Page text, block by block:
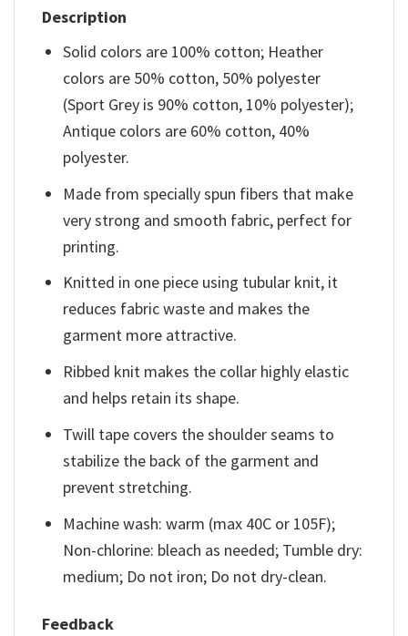
Description
Solid colors are 100% cotton; Heather
colors are 50% cotton, 50% polyester
(Sport Grey is 90% cotton, 10% polyester);
Antique colors are 60% cotton, 40%
polyester.
Made from specially spun fibers that make
very strong and smooth fabric, perfect for
printing.
Knitted in one piece using tubular knit, it
reduces fabric waste and makes the
garment more attractive.
Ribbed knit makes the collar highly elastic
and helps retain its shape.
Twill tape covers the shoulder seams to
stabilize the back of the garment and
prevent stretching.
Machine wash: warm (max 40C or 105F);
Non-chlorine: bleach as needed; Tumble dry:
medium; Do not iron; Do not dry-clean.
Feedback